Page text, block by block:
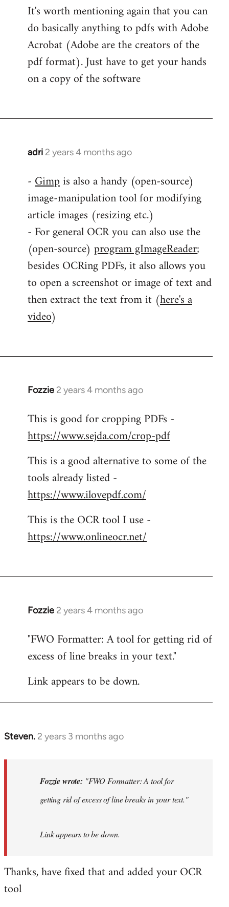
It's worth mentioning again that you can
do basically anything to pdfs with Adobe
Acrobat (Adobe are the creators of the
pdf format). Just have to get your hands
on a copy of the software
adri 2 years 4 months ago
-Gimpis also a handy (open-source)
image-manipulation tool for modifying
article images (resizing etc.)
- For general OCR you can also use the
(open-source) program gImageReader;
besides OCRing PDFs, it also allows you
to open a screenshot or image of text and
then extract the text from it (here's a
video)
Fozzie 2 years 4 months ago
This is good for cropping PDFs -
https://www.sejda.com/crop-pdf
This is a good alternative to some of the
tools already listed -
https://www.ilovepdf.com/
This is the OCR tool I use -
https://www.onlineocr.net/
Fozzie 2 years 4 months ago
"FWO Formatter: A tool for getting rid of
excess of line breaks in your text."
Link appears to be down.
Steven. 2 years 3 months ago
In
Fozzie wrote: "FWO Formatter: A tool for
getting rid of excess of line breaks in your text."
Link appears to be down.
Thanks, have fixed that and added your OCR
tool